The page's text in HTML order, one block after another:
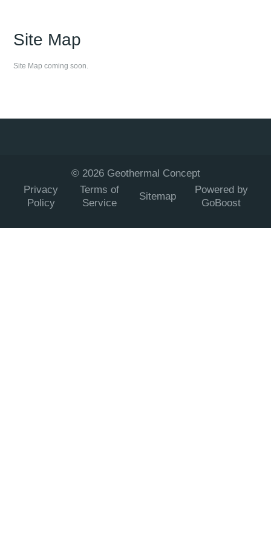
Site Map
Site Map coming soon.
Privacy
Policy
Terms of
Service
Sitemap
Powered by
GoBoost
© 2026 Geothermal Concept